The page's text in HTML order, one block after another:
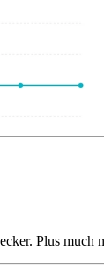
Plus much